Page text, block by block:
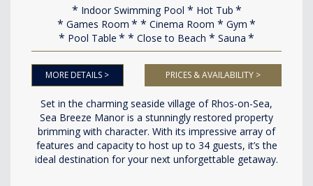
Indoor Swimming Pool
Hot Tub
Games Room
Cinema Room
Gym
Pool Table
Close to Beach Sauna
MORE DETAILS > PRICES & AVAILABILITY >
Set in the charming seaside village of Rhos-on-Sea,
Sea Breeze Manor is a stunningly restored property
brimming with character. With its impressive array of
features and capacity to host up to 34 guests, it’s the
ideal destination for your next unforgettable getaway.